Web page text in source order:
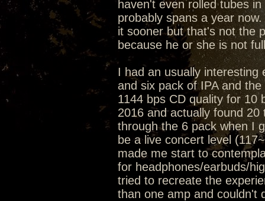
haven't even rolled tubes
probably spans a year
it sooner but that's not the
because he or she is not
I had an usually interesting
and six pack of IPA and
1144 bps CD quality for 10
2016 and actually found
through the 6 pack when I
be a live concert level
made me start to
for headphones/earbuds/
tried to recreate the
than one amp and couldn't